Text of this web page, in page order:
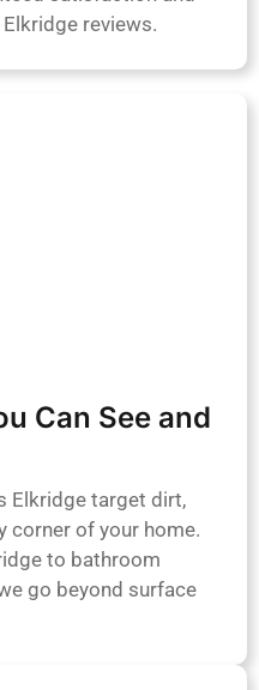
reviews.
Can See and
Elkridge target dirt,
corner of your home.
to bathroom
go beyond surface